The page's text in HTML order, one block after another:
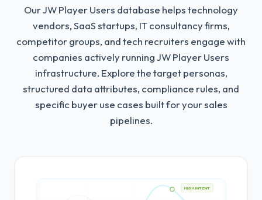
Our JW Player Users database helps technology
vendors, SaaS startups, IT consultancy firms,
competitor groups, and tech recruiters engage with
companies actively running JW Player Users
infrastructure. Explore the target personas,
structured data attributes, compliance rules, and
specific buyer use cases built for your sales
pipelines.
HIGH INTENT